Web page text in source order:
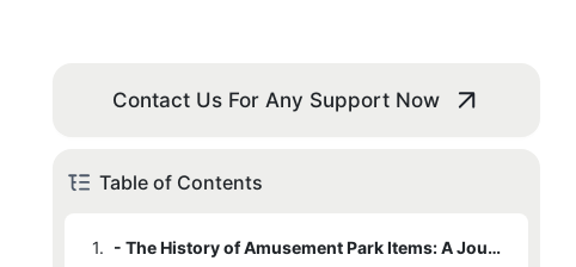
Contact Us For Any Support Now
Table of Contents
1.
- The History of Amusement Park Items: A Journey Into the Past